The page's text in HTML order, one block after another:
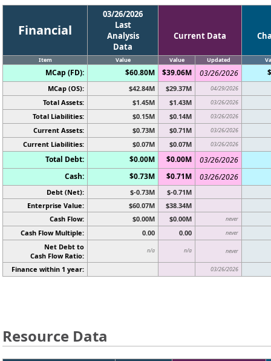
Financial
03/26/2026
Last
Analysis
Data
Current Data
Item Value Value Updated
MCap (FD): $60.80M $39.06M 03/26/2026
MCap (OS): $42.84M $29.37M 04/29/2026
Total Assets: $1.45M $1.43M 03/26/2026
Total Liabilities: $0.15M $0.14M 03/26/2026
Current Assets: $0.73M $0.71M 03/26/2026
Current Liabilities: $0.07M $0.07M 03/26/2026
Total Debt: $0.00M $0.00M
03/26/2026
Cash:
$0.73M $0.71M 03/26/2026
Debt (Net): $-0.73M
$-0.71M
Enterprise Value:
$60.07M
$38.34M
Cash Flow:
$0.00M $0.00M never
Cash Flow Multiple: 0.00 0.00 never
Net Debt to
Cash Flow Ratio:
n/a n/a never
Finance within 1 year: 03/26/2026
Resource Data